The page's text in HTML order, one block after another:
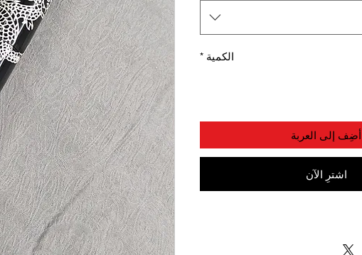
الكمية *
أضِف إلى العربة
اشترِ الآن